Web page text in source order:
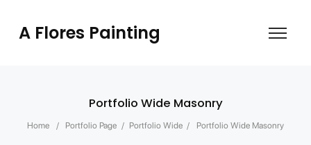
A Flores Painting
Portfolio Wide Masonry
Home / Portfolio Page / Portfolio Wide / Portfolio Wide Masonry